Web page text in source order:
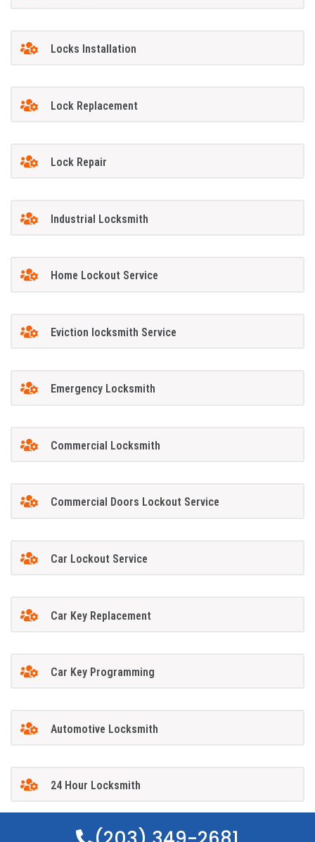
Locks Installation
Lock Replacement
Lock Repair
Industrial Locksmith
Home Lockout Service
Eviction locksmith Service
Emergency Locksmith
Commercial Locksmith
Commercial Doors Lockout Service
Car Lockout Service
Car Key Replacement
Car Key Programming
Automotive Locksmith
24 Hour Locksmith